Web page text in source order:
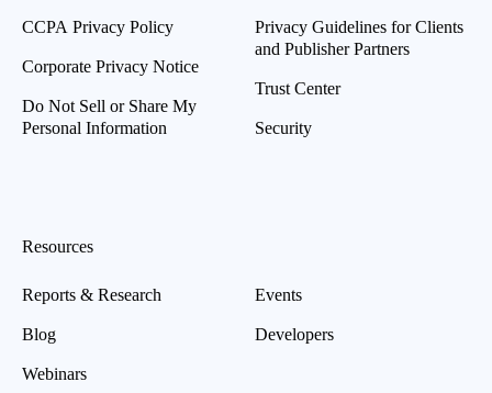
CCPA Privacy Policy
Corporate Privacy Notice
Do Not Sell or Share My
Personal Information
Privacy Guidelines for Clients
and Publisher Partners
Trust Center
Security
Resources
Reports & Research
Blog
Webinars
Events
Developers